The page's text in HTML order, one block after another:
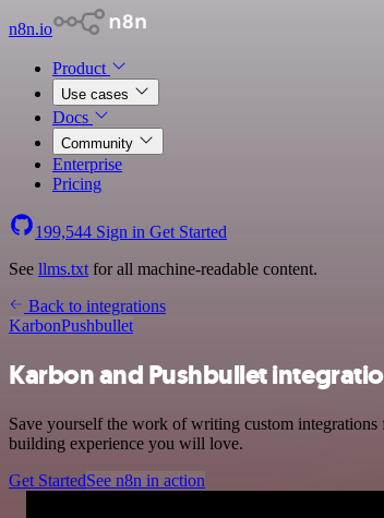
n8n.io
Product
Use cases
Docs
Community
Enterprise
Pricing
199,544 Sign in Get Started
See llms.txt for all machine-readable content.
Back to integrations
KarbonPushbullet
Karbon and Pushbullet
Save yourself the work of writing custom
building experience you will love.
Get StartedSee n8n in action